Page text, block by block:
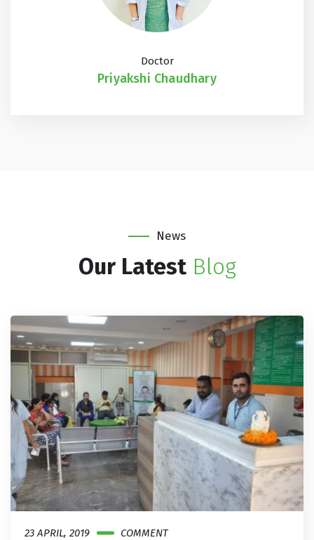
Doctor
Priyakshi Chaudhary
News
Our Latest Blog
23 APRIL, 2019 COMMENT